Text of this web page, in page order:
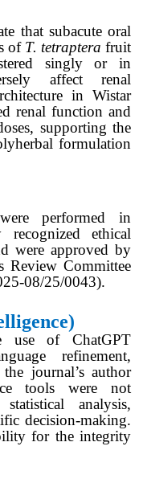
that subacute oral
of T. tetraptera fruit
singly or in
affect renal
in Wistar
renal function and
supporting the
formulation
performed in
recognized ethical
were approved by
Review Committee
08/25/0043).
use of ChatGPT
refinement,
journal’s author
tools were not
analysis,
decision-making.
for the integrity